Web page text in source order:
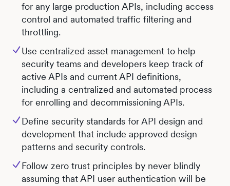
for any large production APIs, including access
control and automated traffic filtering and
throttling.
Use centralized asset management to help
security teams and developers keep track of
active APIs and current API definitions,
including a centralized and automated process
for enrolling and decommissioning APIs.
Define security standards for API design and
development that include approved design
patterns and security controls.
Follow zero trust principles by never blindly
assuming that API user authentication will be